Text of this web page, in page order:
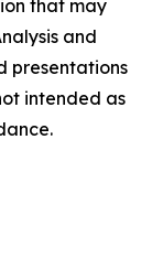
that may
and
presentations
intended as